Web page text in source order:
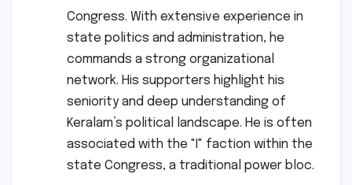
Congress. With extensive experience in
state politics and administration, he
commands a strong organizational
network. His supporters highlight his
seniority and deep understanding of
Keralam’s political landscape. He is often
associated with the "I" faction within the
state Congress, a traditional power bloc.